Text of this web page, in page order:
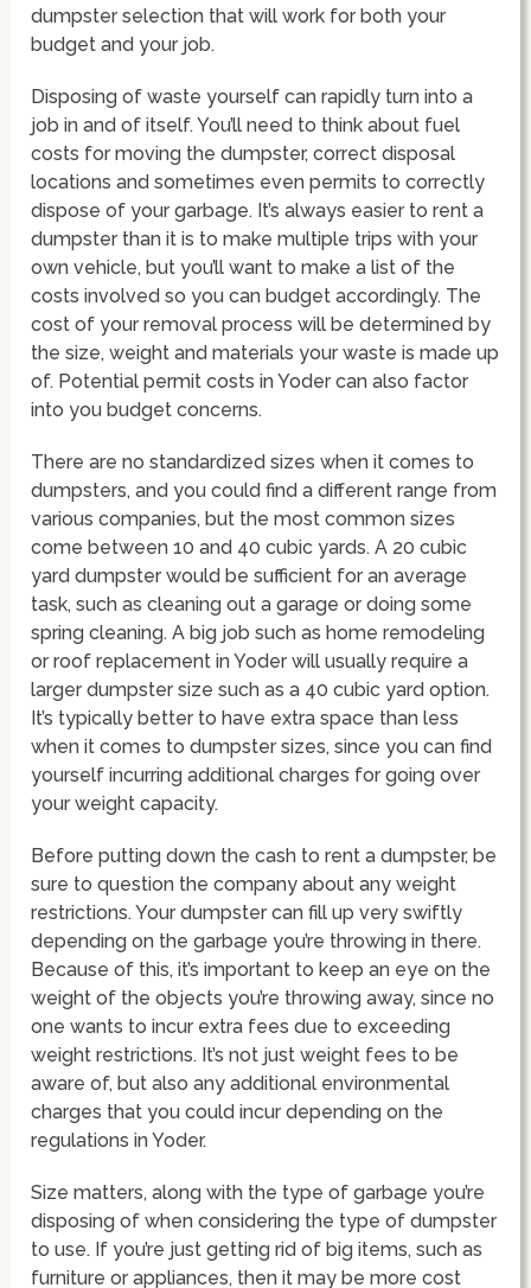
dumpster selection that will work for both your
budget and your job.
Disposing of waste yourself can rapidly turn into a
job in and of itself. You’ll need to think about fuel
costs for moving the dumpster, correct disposal
locations and sometimes even permits to correctly
dispose of your garbage. It’s always easier to rent a
dumpster than it is to make multiple trips with your
own vehicle, but you’ll want to make a list of the
costs involved so you can budget accordingly. The
cost of your removal process will be determined by
the size, weight and materials your waste is made up
of. Potential permit costs in Yoder can also factor
into you budget concerns.
There are no standardized sizes when it comes to
dumpsters, and you could find a different range from
various companies, but the most common sizes
come between 10 and 40 cubic yards. A 20 cubic
yard dumpster would be sufficient for an average
task, such as cleaning out a garage or doing some
spring cleaning. A big job such as home remodeling
or roof replacement in Yoder will usually require a
larger dumpster size such as a 40 cubic yard option.
It’s typically better to have extra space than less
when it comes to dumpster sizes, since you can find
yourself incurring additional charges for going over
your weight capacity.
Before putting down the cash to rent a dumpster, be
sure to question the company about any weight
restrictions. Your dumpster can fill up very swiftly
depending on the garbage you’re throwing in there.
Because of this, it’s important to keep an eye on the
weight of the objects you’re throwing away, since no
one wants to incur extra fees due to exceeding
weight restrictions. It’s not just weight fees to be
aware of, but also any additional environmental
charges that you could incur depending on the
regulations in Yoder.
Size matters, along with the type of garbage you’re
disposing of when considering the type of dumpster
to use. If you’re just getting rid of big items, such as
furniture or appliances, then it may be more cost